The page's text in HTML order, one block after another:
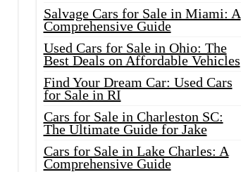
Salvage Cars for Sale in Miami: A
Comprehensive Guide
Used Cars for Sale in Ohio: The
Best Deals on Affordable Vehicles
Find Your Dream Car: Used Cars
for Sale in RI
Cars for Sale in Charleston SC:
The Ultimate Guide for Jake
Cars for Sale in Lake Charles: A
Comprehensive Guide